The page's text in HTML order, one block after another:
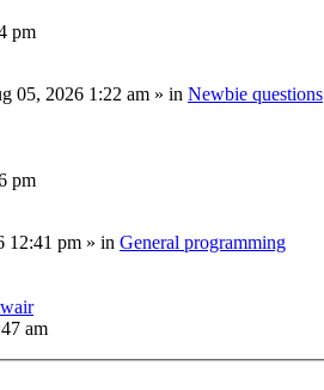
pm
05, 2026 1:22 am » in Newbie questions
pm
12:41 pm » in General programming
am